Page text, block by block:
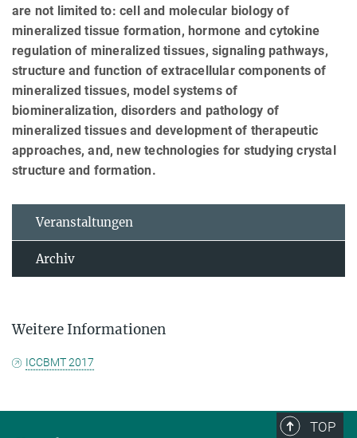
are not limited to: cell and molecular biology of
mineralized tissue formation, hormone and cytokine
regulation of mineralized tissues, signaling pathways,
structure and function of extracellular components of
mineralized tissues, model systems of
biomineralization, disorders and pathology of
mineralized tissues and development of therapeutic
approaches, and, new technologies for studying crystal
structure and formation.
Veranstaltungen
Archiv
Weitere Informationen
ICCBMT 2017
TOP